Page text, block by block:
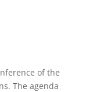
of the
The agenda